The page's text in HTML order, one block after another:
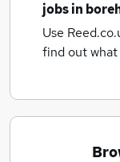
jobsin
Use
find out what